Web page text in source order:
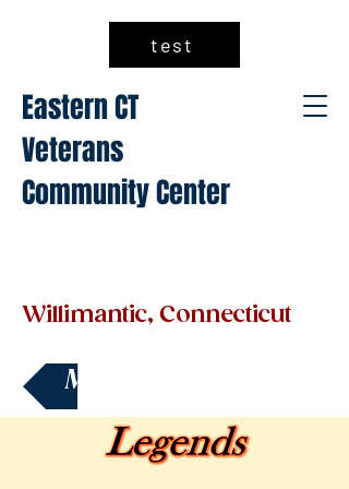
test
Eastern CT
Veterans
Community Center
Willimantic, Connecticut
Make a Donation